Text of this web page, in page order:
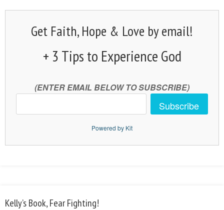
Get Faith, Hope & Love by email!
+ 3 Tips to Experience God
(ENTER EMAIL BELOW TO SUBSCRIBE)
Subscribe
Powered by Kit
Kelly’s Book, Fear Fighting!